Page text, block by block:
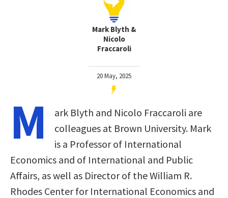
Mark Blyth &
Nicolo
Fraccaroli
20 May, 2025
M
ark Blyth and Nicolo Fraccaroli are
colleagues at Brown University. Mark
is a Professor of International
Economics and of International and Public
Affairs, as well as Director of the William R.
Rhodes Center for International Economics and